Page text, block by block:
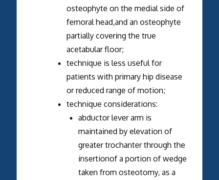
osteophyte on the medial side of
femoral head,and an osteophyte
partially covering the true
acetabular floor;
technique is less useful for
patients with primary hip disease
or reduced range of motion;
technique considerations:
abductor lever arm is
maintained by elevation of
greater trochanter through the
insertionof a portion of wedge
taken from osteotomy, as a